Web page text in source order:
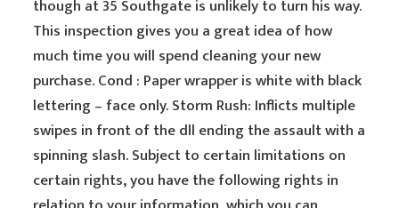
though at 35 Southgate is unlikely to turn his way.
This inspection gives you a great idea of how
much time you will spend cleaning your new
purchase. Cond : Paper wrapper is white with black
lettering – face only. Storm Rush: Inflicts multiple
swipes in front of the dll ending the assault with a
spinning slash. Subject to certain limitations on
certain rights, you have the following rights in